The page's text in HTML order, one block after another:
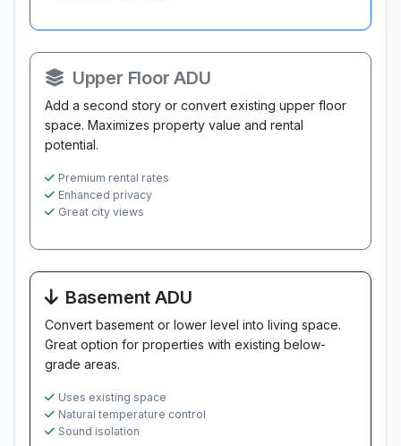
Upper Floor ADU
Add a second story or convert existing upper floor
space. Maximizes property value and rental
potential.
Premium rental rates
Enhanced privacy
Great city views
Basement ADU
Convert basement or lower level into living space.
Great option for properties with existing below-
grade areas.
Uses existing space
Natural temperature control
Sound isolation